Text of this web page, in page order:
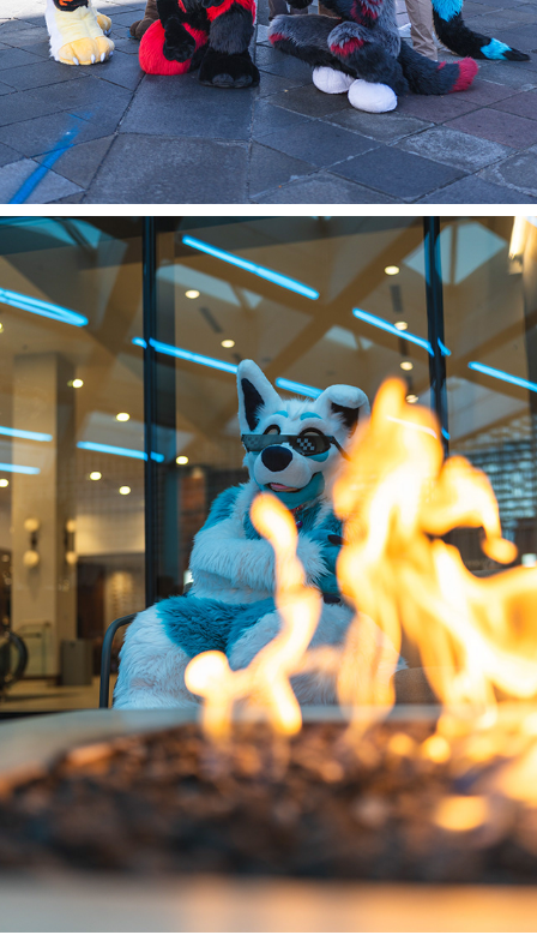
DENALI @ DENFUR 2023